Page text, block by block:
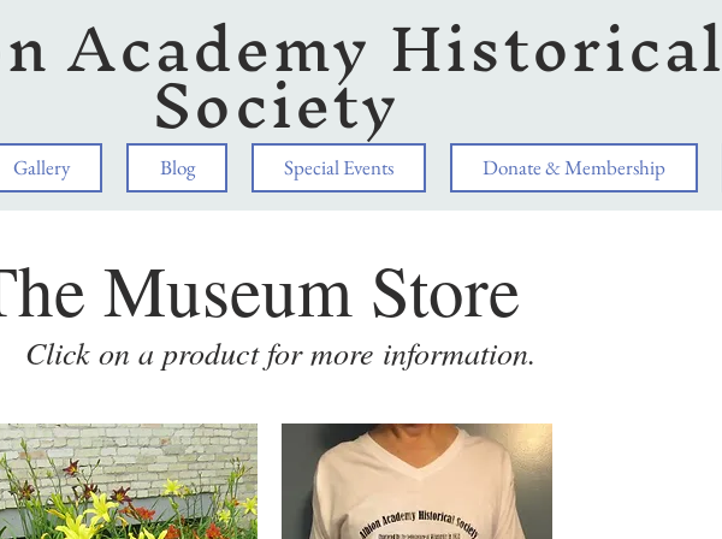
Academy Historical
Society
Gallery Blog Special Events Donate & Membership
Museum Store
Click on a product for more information.